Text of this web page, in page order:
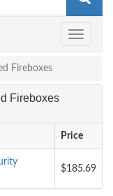
Toggle
Fireboxes
Fireboxes
Price
$185.69